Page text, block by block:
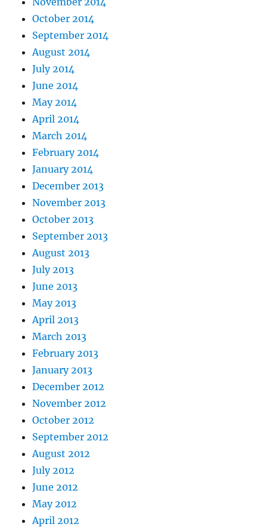
October 2014
September 2014
August 2014
July 2014
June 2014
May 2014
April 2014
March 2014
February 2014
January 2014
December 2013
November 2013
October 2013
September 2013
August 2013
July 2013
June 2013
May 2013
April 2013
March 2013
February 2013
January 2013
December 2012
November 2012
October 2012
September 2012
August 2012
July 2012
June 2012
May 2012
April 2012